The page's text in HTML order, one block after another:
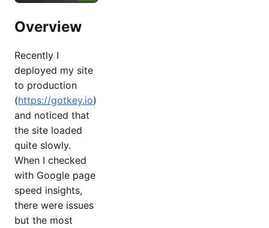
Overview
Recently I
deployed my site
to production
(https://gotkey.io)
and noticed that
the site loaded
quite slowly.
When I checked
with Google page
speed insights,
there were issues
but the most